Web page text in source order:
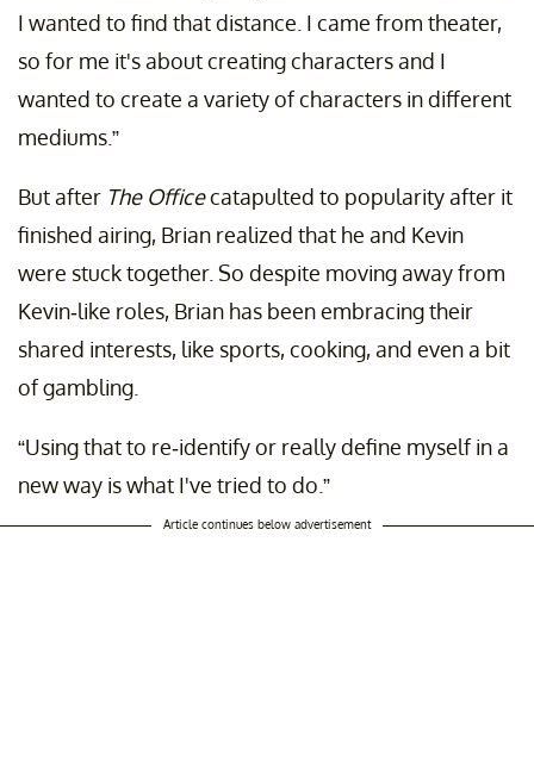
I wanted to find that distance. I came from theater,
so for me it's about creating characters and I
wanted to create a variety of characters in different
mediums.”
But after The Officecatapulted to popularity after it
finished airing, Brian realized that he and Kevin
were stuck together. So despite moving away from
Kevin-like roles, Brian has been embracing their
shared interests, like sports, cooking, and even a bit
of gambling.
“Using that to re-identify or really define myself in a
new way is what I've tried to do.”
Article continues below advertisement